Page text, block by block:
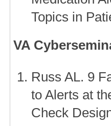
Topics in
VA
Russ AL. 9
to Alerts at
Check